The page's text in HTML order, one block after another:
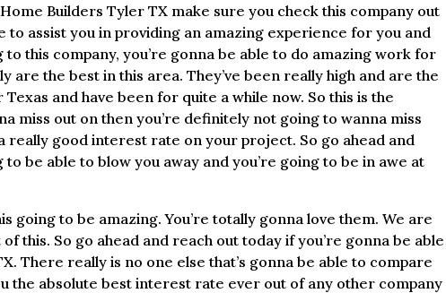
Builders Tyler TX make sure you check this company out
to assist you in providing an amazing experience for you and
this company, you’re gonna be able to do amazing work for
are the best in this area. They’ve been really high and are the
and have been for quite a while now. So this is the
miss out on then you’re definitely not going to wanna miss
really good interest rate on your project. So go ahead and
be able to blow you away and you’re going to be in awe at
going to be amazing. You’re totally gonna love them. We are
this. So go ahead and reach out today if you’re gonna be able
There really is no one else that’s gonna be able to compare
the absolute best interest rate ever out of any other company